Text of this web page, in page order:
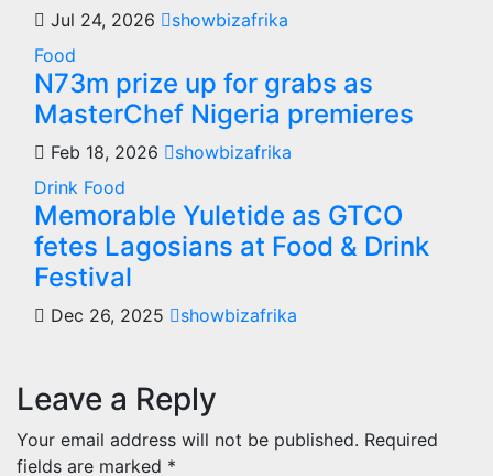
Jul 24, 2026
showbizafrika
Food
N73m prize up for grabs as
MasterChef Nigeria premieres
Feb 18, 2026
showbizafrika
Drink Food
Memorable Yuletide as GTCO
fetes Lagosians at Food & Drink
Festival
Dec 26, 2025 showbizafrika
Leave a Reply
Your email address will not be published. Required
fields are marked *